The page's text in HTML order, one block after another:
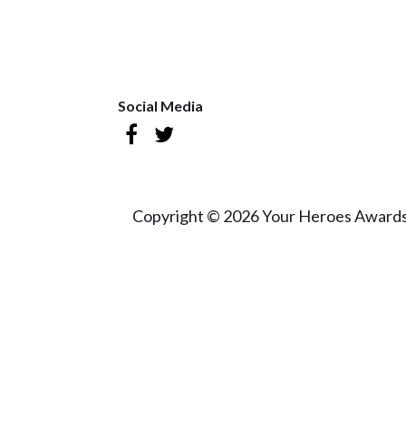
Social Media
Copyright © 2026 Your Heroes